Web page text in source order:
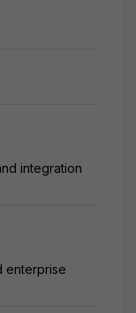
integration
enterprise